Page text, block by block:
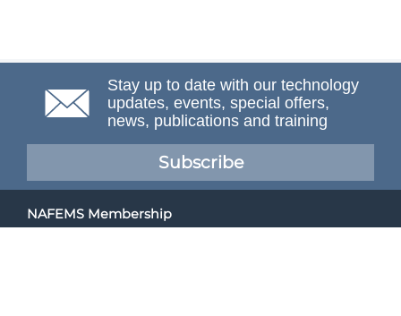
Stay up to date with our technology
updates, events, special offers,
news, publications and training
Subscribe
NAFEMS Membership